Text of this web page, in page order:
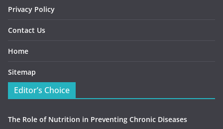
Privacy Policy
Contact Us
Home
Sitemap
Editor’s Choice
The Role of Nutrition in Preventing Chronic Diseases